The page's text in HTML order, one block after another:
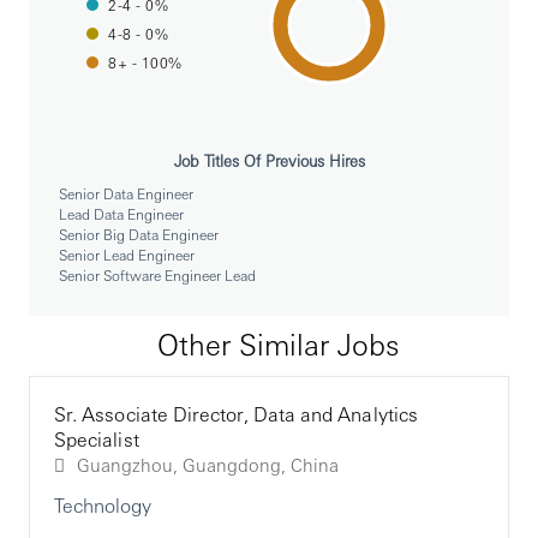
for scalability and reliability.
Create and maintain CI/CD pipelines using Jenkins
to ensure smooth deployment processes.
product managers, QA engineers, and operations
teams.
Communicate effectively with stakeholders,
providing updates on project progress and technical
challenges.
Technical Expertise:
At least 8 years of hands-on experience in 5 or more
of the following technologies: Java, Spring
Framework (including Spring Integration), OAuth
Leadership Skills:
2-4 - 0%
4-8 - 0%
8+ - 100%
Job Titles Of Previous Hires
Senior Data Engineer
Lead Data Engineer
Senior Big Data Engineer
Senior Lead Engineer
Senior Software Engineer Lead
Other Similar Jobs
Sr. Associate Director, Data and Analytics
Specialist
Guangzhou, Guangdong, China
Technology